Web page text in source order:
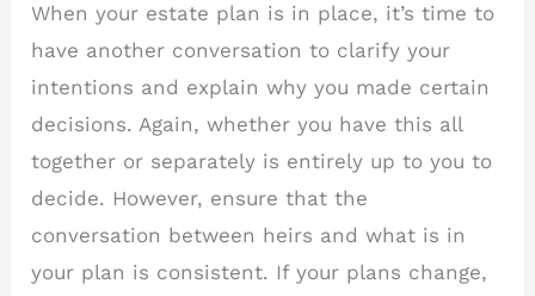
When your estate plan is in place, it’s time to
have another conversation to clarify your
intentions and explain why you made certain
decisions. Again, whether you have this all
together or separately is entirely up to you to
decide. However, ensure that the
conversation between heirs and what is in
your plan is consistent. If your plans change,